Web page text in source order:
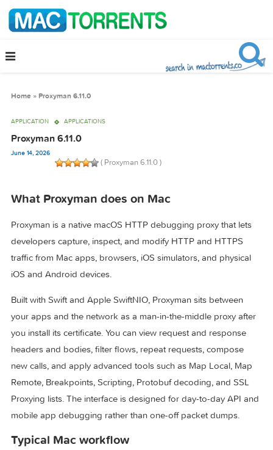
APPLICATION APPLICATIONS
Proxyman 6.11.0
What Proxyman does on Mac
Proxyman is a native macOS HTTP debugging proxy that
iOS and Android devices.
Built with Swift and Apple SwiftNIO, Proxyman sits between
your apps and the network as a man-in-the-middle proxy
you install its certificate. You can view request and response
headers and bodies, filter flows, repeat requests, compose
new calls, and apply advanced tools such as Map Local,
Proxying lists. The interface is designed for day-to-day API